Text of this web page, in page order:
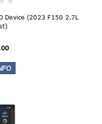
Device (2023 F150 2.7L